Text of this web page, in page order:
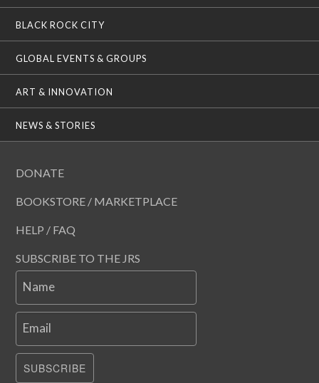
BLACK ROCK CITY
GLOBAL EVENTS & GROUPS
ART & INNOVATION
NEWS & STORIES
DONATE
BOOKSTORE / MARKETPLACE
HELP / FAQ
SUBSCRIBE TO THE JRS
Name
Email
SUBSCRIBE